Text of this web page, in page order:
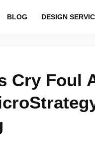
BLOG DESIGN
Cry Foul